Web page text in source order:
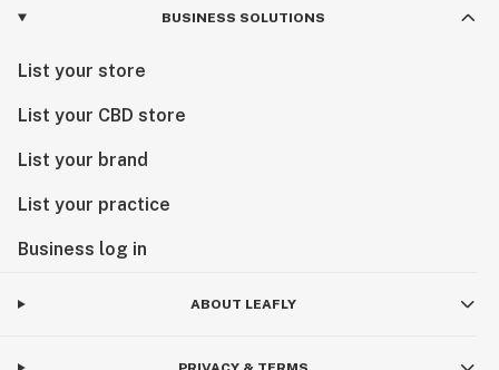
BUSINESS SOLUTIONS
List your store
List your CBD store
List your brand
List your practice
Business log in
ABOUT LEAFLY